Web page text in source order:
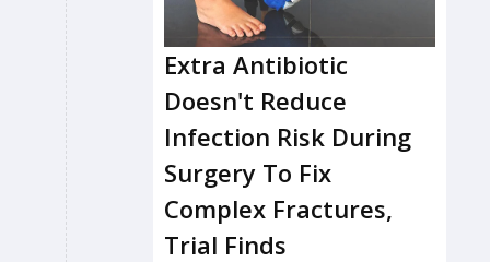
Extra Antibiotic
Doesn't Reduce
Infection Risk During
Surgery To Fix
Complex Fractures,
Trial Finds